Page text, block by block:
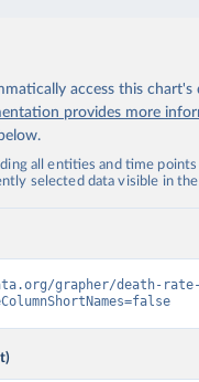
access this
provides more
all entities and time points
selected data visible in
grapher/death-